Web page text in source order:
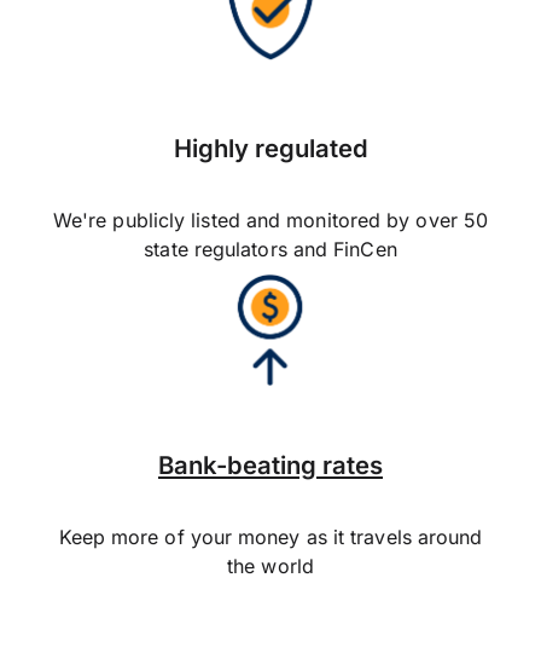
Highly regulated
We're publicly listed and monitored by over 50
state regulators and FinCen
Bank-beating rates
Keep more of your money as it travels around
the world